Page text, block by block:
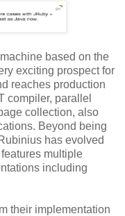
based on the
exciting prospect for
reaches production
compiler, parallel
collection, also
Beyond being
has evolved
multiple
including
their implementation